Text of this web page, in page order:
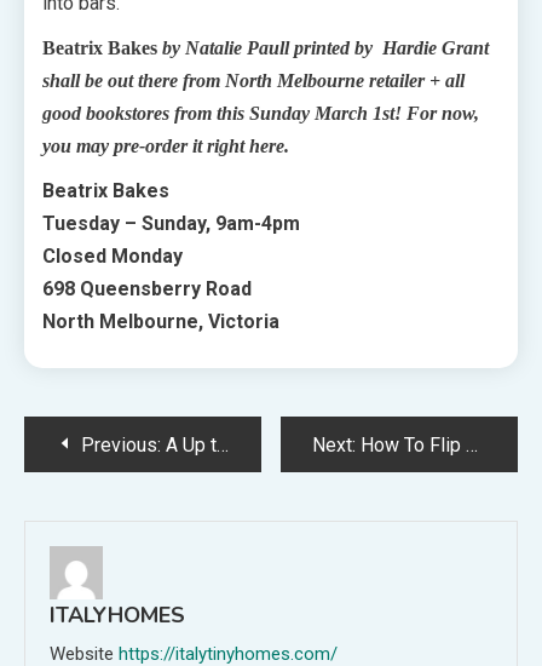
Beatrix Bakes by Natalie Paull printed by Hardie Grant
shall be out there from North Melbourne retailer + all
good bookstores from this Sunday March 1st! For now,
you may pre-order it right here.
Beatrix Bakes
Tuesday – Sunday, 9am-4pm
Closed Monday
698 Queensberry Road
North Melbourne, Victoria
PostPrevious: A Up to date Fifties Home Renovation For Homebodies Next: How To Flip Dwelling Inspiration Into Actuality, With Type Sourcebook
ITALYHOMES
Website https://italytinyhomes.com/